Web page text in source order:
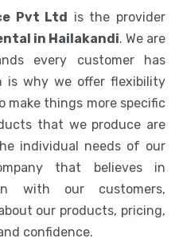
Pvt Ltd is the provider
in Hailakandi. We are
every customer has
is why we offer flexibility
make things more specific
that we produce are
individual needs of our
that believes in
with our customers,
our products, pricing,
confidence.